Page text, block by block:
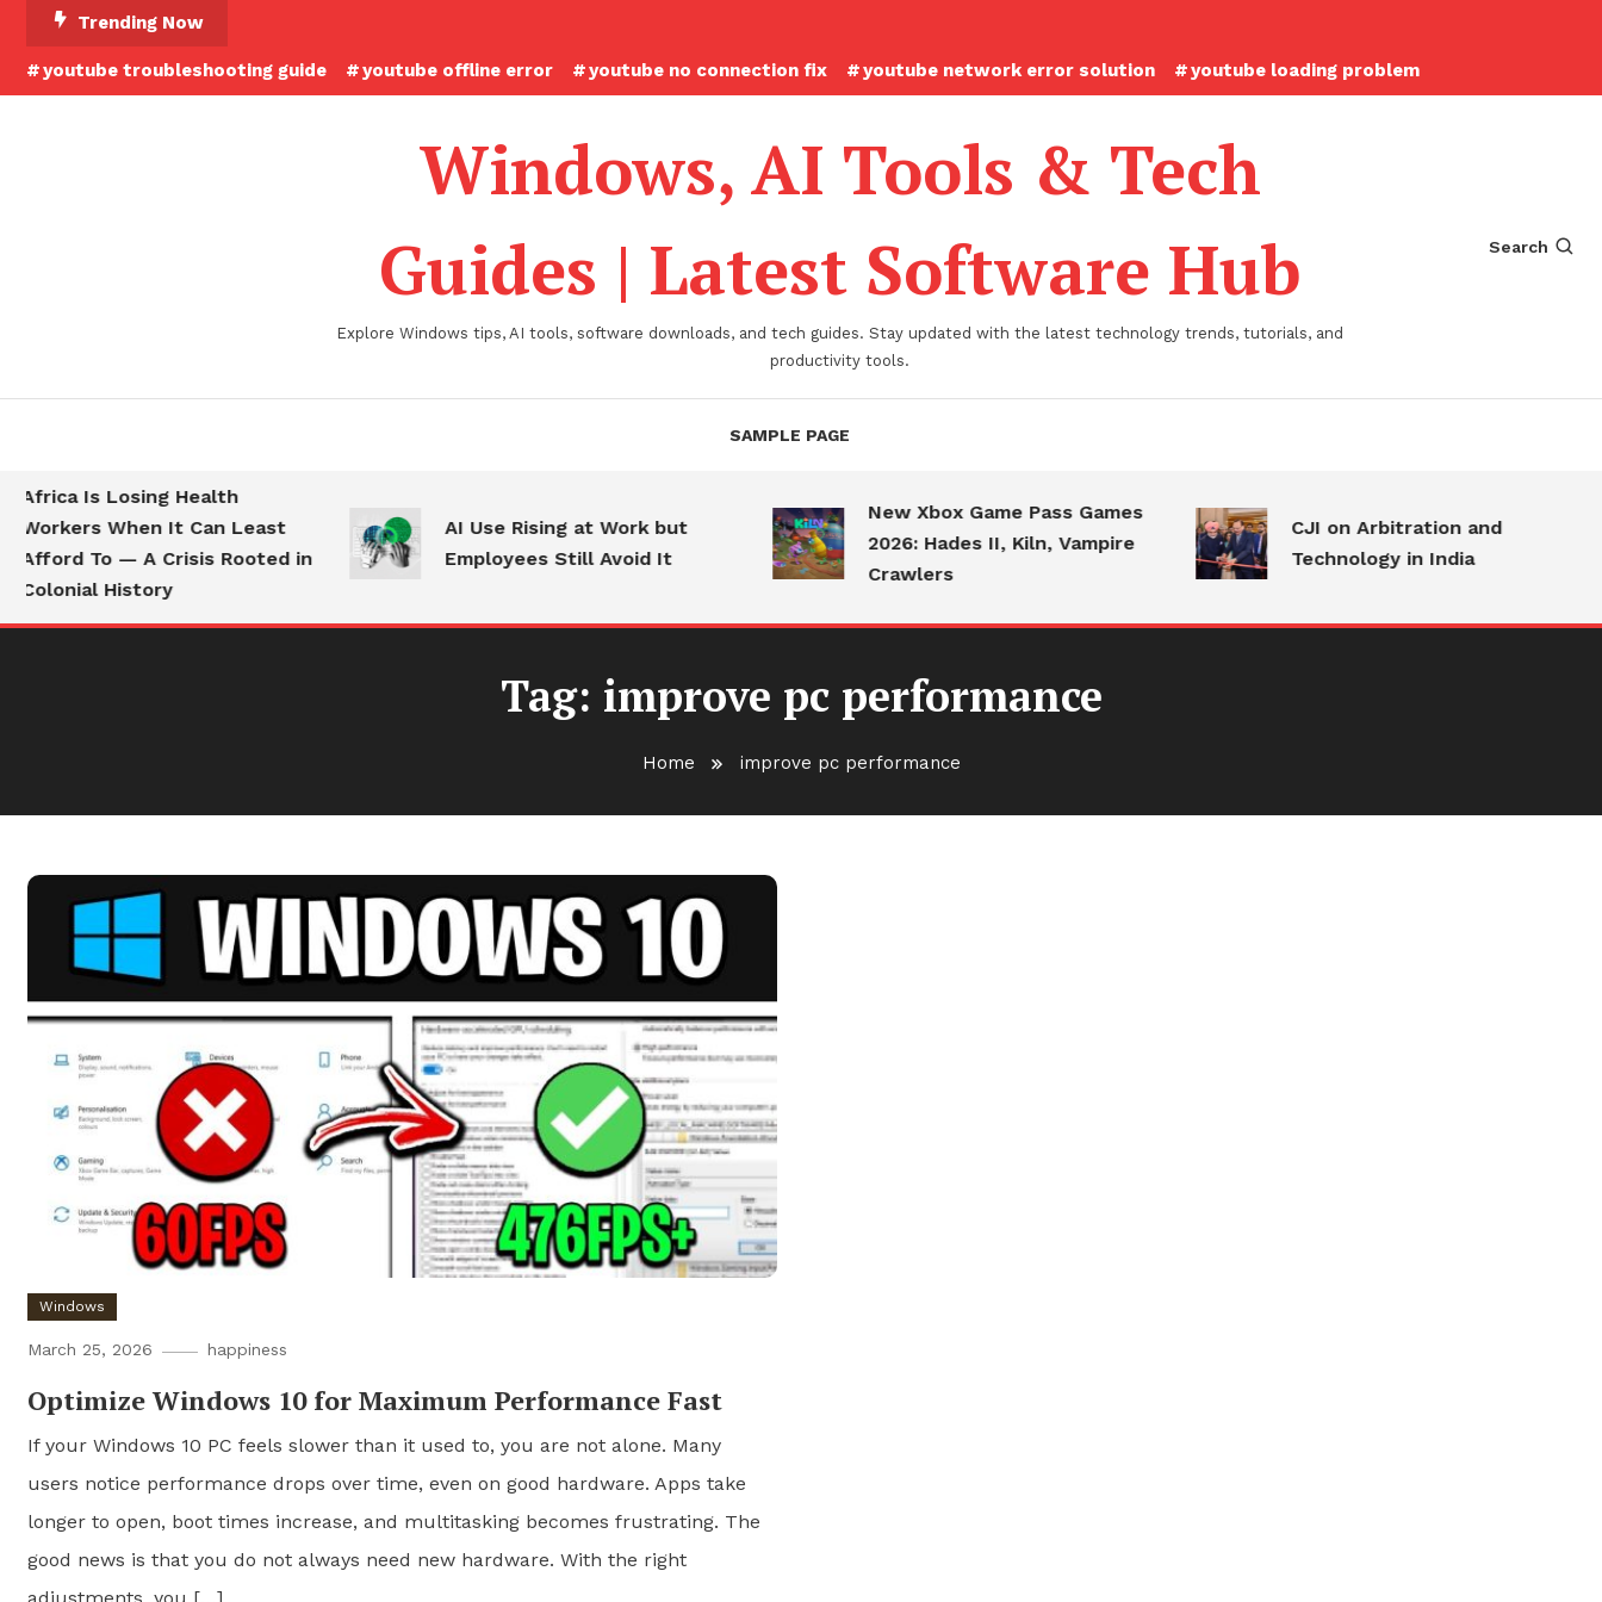
Content
Trending Now
youtube troubleshooting guide youtube offline error youtube no connection fix youtube network error solution youtube loading problem
Windows, AI Tools & Tech
Guides | Latest Software Hub
Explore Windows tips, AI tools, software downloads, and tech guides. Stay updated with the latest technology trends, tutorials, and
productivity tools.
Search
SAMPLE PAGE
Africa Is Losing Health
Workers When It Can Least
Afford To — A Crisis Rooted in
Colonial History
AI Use Rising at Work but
Employees Still Avoid It
New Xbox Game Pass Games
2026: Hades II, Kiln, Vampire
Crawlers
CJI on Arbitration and
Technology in India
Tag: improve pc performance
Home improve pc performance
Windows
March 25, 2026 happiness
Optimize Windows 10 for Maximum Performance Fast
If your Windows 10 PC feels slower than it used to, you are not alone. Many
users notice performance drops over time, even on good hardware. Apps take
longer to open, boot times increase, and multitasking becomes frustrating. The
good news is that you do not always need new hardware. With the right